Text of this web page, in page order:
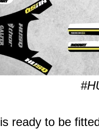
ready to be